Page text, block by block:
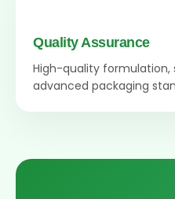
Quality Assurance
High-quality formulation,
advanced packaging